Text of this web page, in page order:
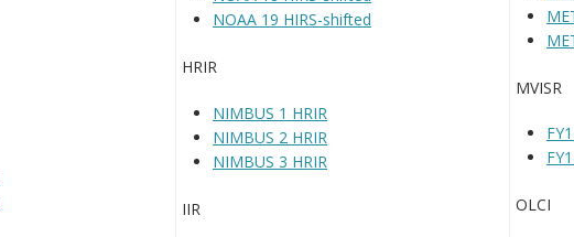
NOAA 19 HIRS-shifted
HRIR
NIMBUS 1 HRIR
NIMBUS 2 HRIR
NIMBUS 3 HRIR
IIR
MVISR
OLCI